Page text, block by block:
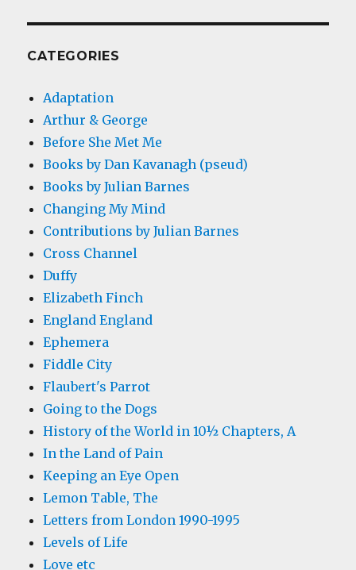
CATEGORIES
Adaptation
Arthur & George
Before She Met Me
Books by Dan Kavanagh (pseud)
Books by Julian Barnes
Changing My Mind
Contributions by Julian Barnes
Cross Channel
Duffy
Elizabeth Finch
England England
Ephemera
Fiddle City
Flaubert's Parrot
Going to the Dogs
History of the World in 10½ Chapters, A
In the Land of Pain
Keeping an Eye Open
Lemon Table, The
Letters from London 1990-1995
Levels of Life
Love etc